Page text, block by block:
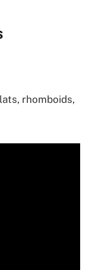
rhomboids,